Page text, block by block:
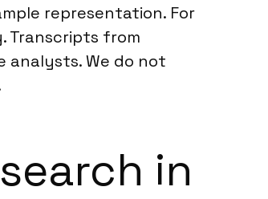
representation. For
Transcripts from
We do not
in